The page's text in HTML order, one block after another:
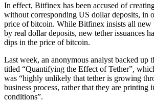
In effect, Bitfinex has been accused of
without corresponding US dollar deposits, in
price of bitcoin. While Bitfinex insists all new
by real dollar deposits, new tether issuances
dips in the price of bitcoin.
Last week, an anonymous analyst backed up
titled “Quantifying the Effect of Tether”,
was “highly unlikely that tether is growing
business process, rather that they are printing
conditions”.